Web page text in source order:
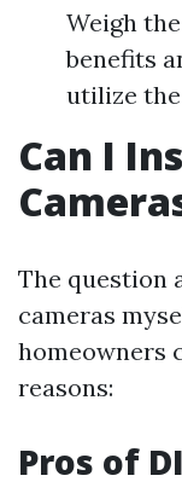
Weigh
benefits
utilize
Can I
The question
cameras
homeowners
reasons:
Pros of